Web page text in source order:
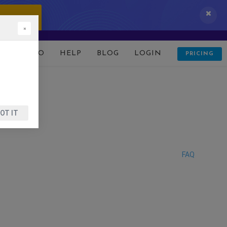
DEMO HELP BLOG LOGIN PRICING
FAQ
×
IT